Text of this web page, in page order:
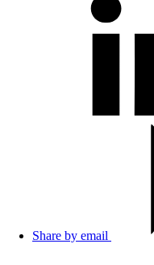
Share by email